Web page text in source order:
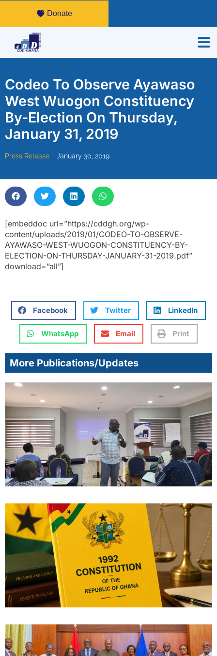
Donate
Codeo To Observe Ayawaso
West Wuogon Constituency
By-Election On Thursday,
January 31, 2019
Press Release January 30, 2019
[embeddoc url=”https://cddgh.org/wp-
content/uploads/2019/01/CODEO-TO-OBSERVE-
AYAWASO-WEST-WUOGON-CONSTITUENCY-BY-
ELECTION-ON-THURSDAY-JANUARY-31-2019.pdf”
download=”all”]
Facebook Twitter LinkedIn
WhatsApp Email Print
More Publications/Updates